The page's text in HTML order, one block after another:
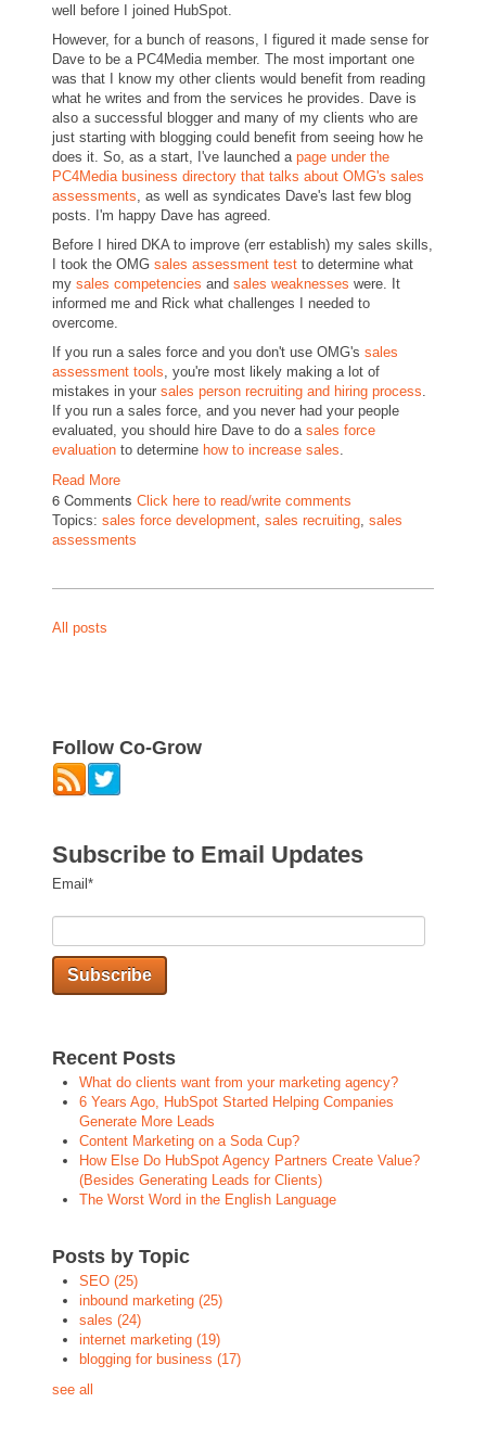
well before I joined HubSpot.
However, for a bunch of reasons, I figured it made sense for
Dave to be a PC4Media member. The most important one
was that I know my other clients would benefit from reading
what he writes and from the services he provides. Dave is
also a successful blogger and many of my clients who are
just starting with blogging could benefit from seeing how he
does it. So, as a start, I've launched a page under the
PC4Media business directory that talks about OMG's sales
assessments, as well as syndicates Dave's last few blog
posts. I'm happy Dave has agreed.
Before I hired DKA to improve (err establish) my sales skills,
I took the OMG sales assessment test to determine what
my sales competencies and sales weaknesses were. It
informed me and Rick what challenges I needed to
overcome.
If you run a sales force and you don't use OMG's sales
assessment tools, you're most likely making a lot of
mistakes in your sales person recruiting and hiring process.
If you run a sales force, and you never had your people
evaluated, you should hire Dave to do a sales force
evaluation to determine how to increase sales.
Read More
6 Comments Click here to read/write comments
Topics: sales force development, sales recruiting, sales
assessments
All posts
Follow Co-Grow
Subscribe to Email Updates
Email *
Recent Posts
What do clients want from your marketing agency?
6 Years Ago, HubSpot Started Helping Companies
Generate More Leads
Content Marketing on a Soda Cup?
How Else Do HubSpot Agency Partners Create Value?
(Besides Generating Leads for Clients)
The Worst Word in the English Language
Posts by Topic
SEO (25)
inbound marketing (25)
sales (24)
internet marketing (19)
blogging for business (17)
see all